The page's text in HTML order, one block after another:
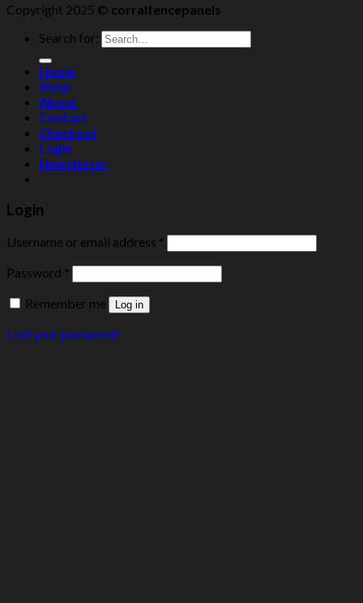
Copyright 2025 © corralfencepanels
Search for:
Home
Shop
About
Contact
Checkout
Login
Newsletter
Login
Username or email address *
Password *
Remember me
Log in
Lost your password?